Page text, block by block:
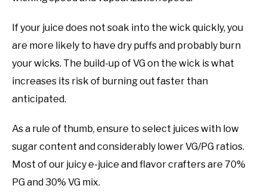
If your juice does not soak into the wick quickly, you
are more likely to have dry puffs and probably burn
your wicks. The build-up of VG on the wick is what
increases its risk of burning out faster than
anticipated.
As a rule of thumb, ensure to select juices with low
sugar content and considerably lower VG/PG ratios.
Most of our juicy e-juice and flavor crafters are 70%
PG and 30% VG mix.